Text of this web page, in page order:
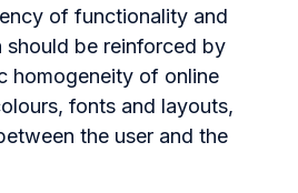
of functionality and
should be reinforced by
homogeneity of online
fonts and layouts,
the user and the